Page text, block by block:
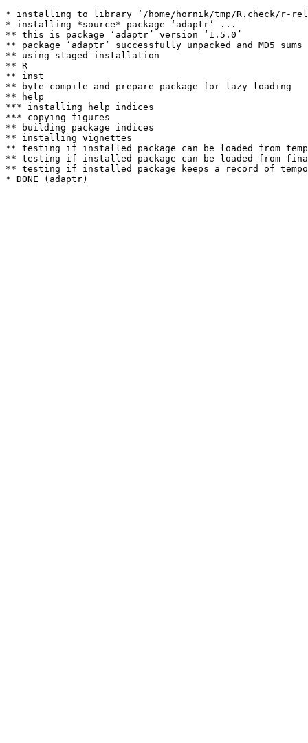
* installing to library ‘/home/hornik/tmp/R.check/r-
* installing *source* package ‘adaptr’ ...
** this is package ‘adaptr’ version ‘1.5.0’
** package ‘adaptr’ successfully unpacked and MD5 sums
** using staged installation
** R
** inst
** byte-compile and prepare package for lazy loading
** help
*** installing help indices
*** copying figures
** building package indices
** installing vignettes
** testing if installed package can be loaded from
** testing if installed package can be loaded from
** testing if installed package keeps a record of